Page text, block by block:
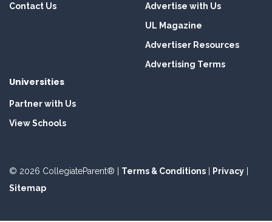
Contact Us
Advertise with Us
UL Magazine
Advertiser Resources
Advertising Terms
Universities
Partner with Us
View Schools
© 2026 CollegiateParent® | Terms & Conditions Privacy
Sitemap